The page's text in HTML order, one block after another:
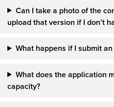
Can I take a photo of the
upload that version if I don’t
What happens if I submit
What does the application
capacity?